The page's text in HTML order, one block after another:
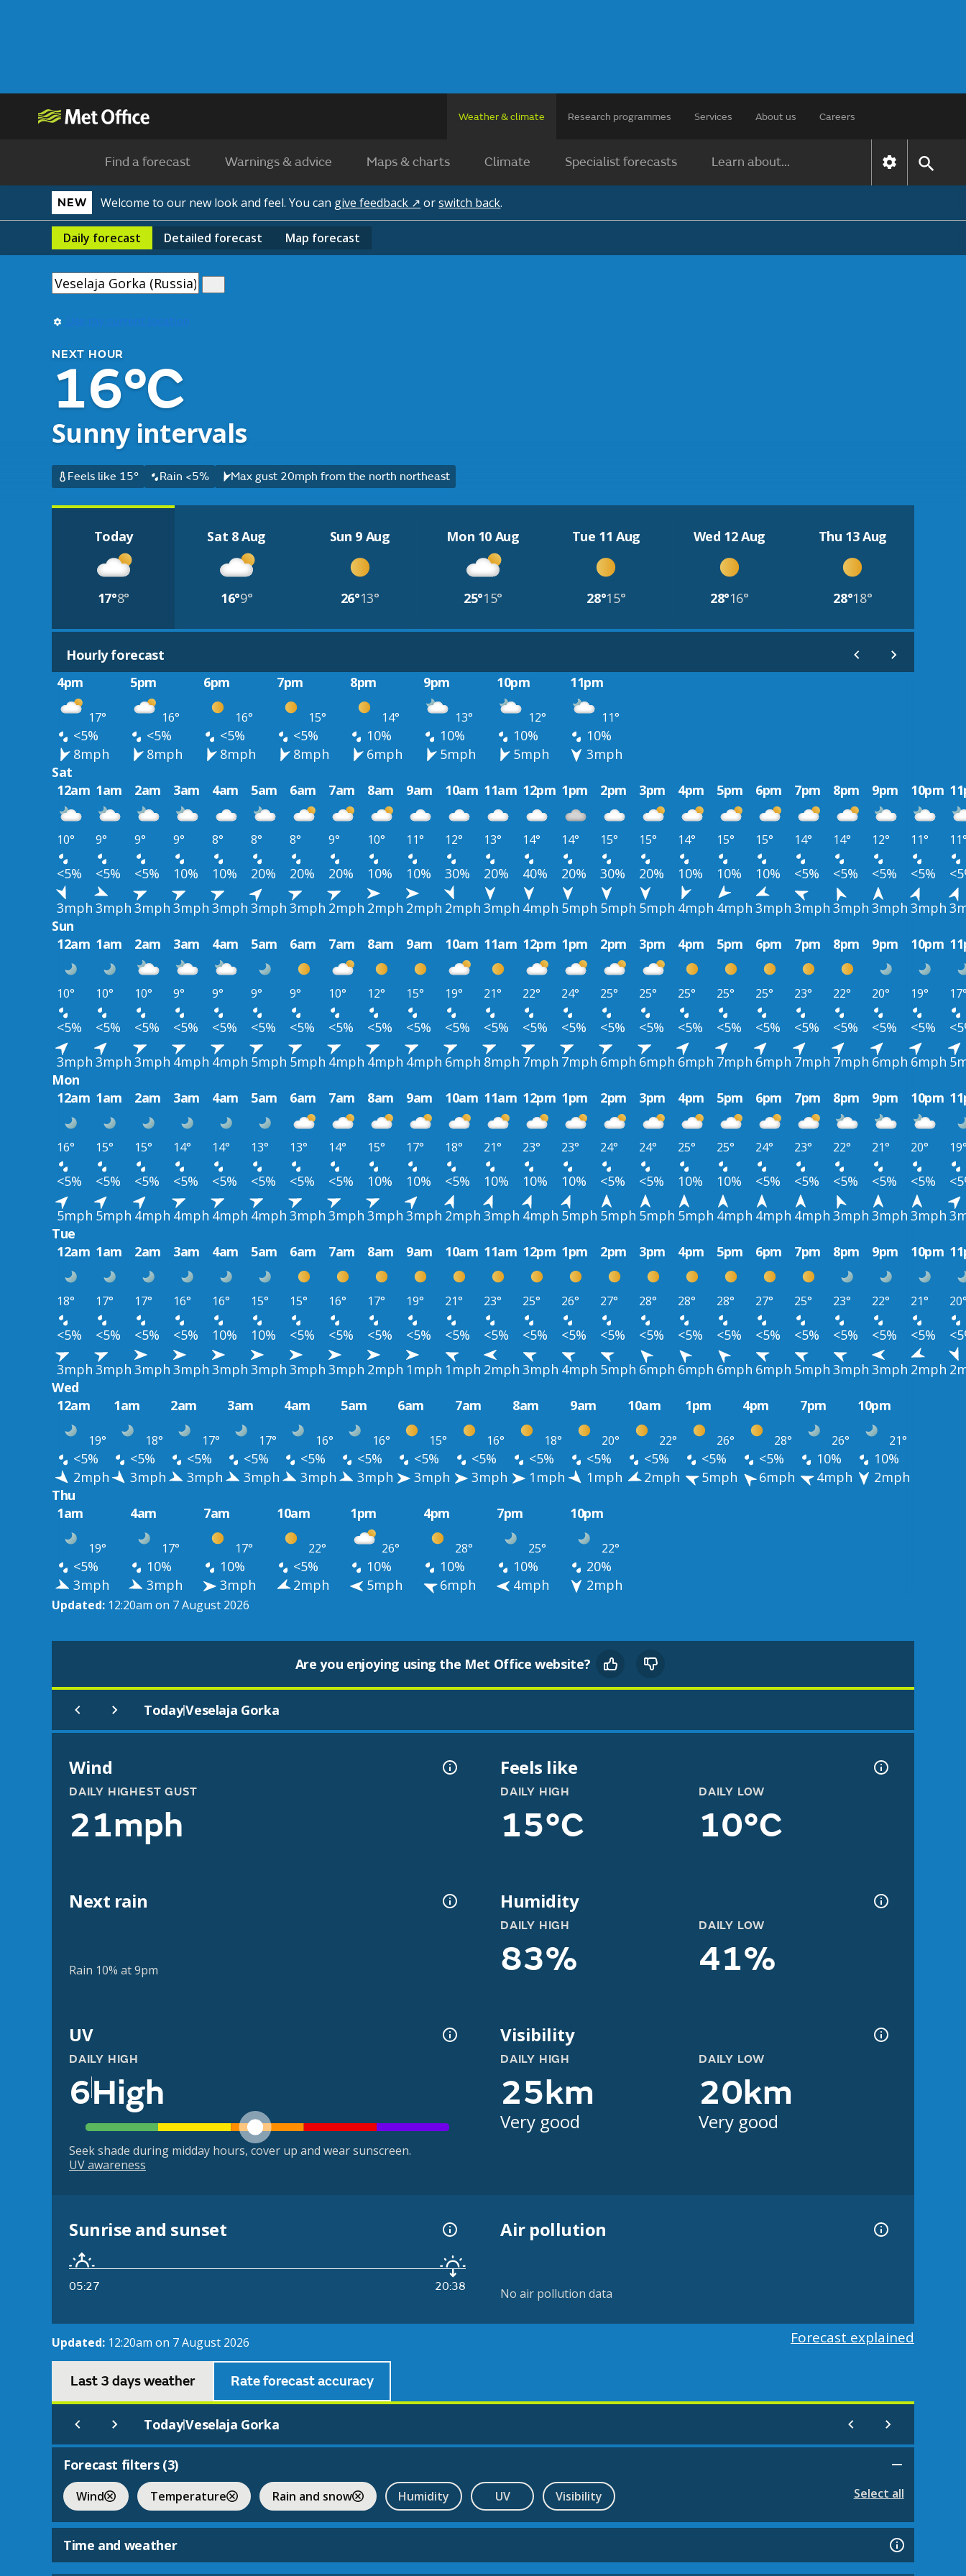
Weather & climate Research programmes Services About us Careers
Find a forecast Warnings & advice Maps & charts Climate Specialist forecasts Learn about...
NEW Welcome to our new look and feel. You can give feedback ↗ orswitch back.
Daily forecast Detailed forecast Map forecast
Use my current location
NEXT HOUR
16°C
Sunny intervals
Feels like 15° Rain <5% Max gust 20mph from the north northeast
Today
17°8°
Sat 8 Aug
16°9°
Sun 9 Aug
26°13°
Mon 10 Aug
25°15°
Tue 11 Aug
28°15°
Wed 12 Aug
28°16°
Thu 13 Aug
28°18°
Hourly forecast
4pm
5pm 6pm 7pm 8pm 9pm 10pm 11pm
17° 16° 16° 15° 14° 13° 12° 11°
<5% <5% <5% <5% 10% 10% 10%
10%
8mph
8mph 8mph 8mph 6mph 5mph 5mph
3mph
Sat
12am 1am 2am 3am 4am 5am 6am 7am 8am 9am 10am 11am 12pm 1pm 2pm 3pm 4pm 5pm 6pm 7pm 8pm 9pm 10pm
10° 9° 9° 9° 8° 8° 8° 9° 10° 11° 12° 13° 14° 14° 15° 15° 14° 15° 15° 14° 14° 12° 11°
<5% <5% <5% 10% 10% 20% 20% 20% 10% 10% 30% 20% 40% 20% 30% 20% 10% 10% 10% <5% <5% <5% <5%
3mph 3mph 3mph 3mph 3mph 3mph 3mph 2mph 2mph 2mph 2mph 3mph 4mph 5mph 5mph 5mph 4mph 4mph 3mph 3mph 3mph 3mph 3mph
Sun
12am 1am 2am 3am 4am 5am 6am 7am 8am 9am 10am 11am 12pm 1pm 2pm 3pm 4pm 5pm 6pm 7pm 8pm 9pm 10pm
10° 10° 10° 9° 9° 9° 9° 10° 12° 15° 19° 21° 22° 24° 25° 25° 25° 25° 25° 23° 22° 20° 19°
<5% <5% <5% <5% <5% <5% <5% <5% <5% <5% <5% <5% <5% <5% <5% <5% <5% <5% <5% <5% <5% <5% <5%
3mph 3mph 3mph 4mph 4mph 5mph 5mph 4mph 4mph 4mph 6mph 8mph 7mph 7mph 6mph 6mph 6mph 7mph 6mph 7mph 7mph 6mph 6mph
Mon
12am 1am 2am 3am 4am 5am 6am 7am 8am 9am 10am 11am 12pm 1pm 2pm 3pm 4pm 5pm 6pm 7pm 8pm 9pm 10pm
16° 15° 15° 14° 14° 13° 13° 14° 15° 17° 18° 21° 23° 23° 24° 24° 25° 25° 24° 23° 22° 21° 20°
<5% <5% <5% <5% <5% <5% <5% <5% 10% 10% <5% 10% 10% 10% <5% <5% 10% 10% <5% <5% <5% <5% <5%
5mph 5mph 4mph 4mph 4mph 4mph 3mph 3mph 3mph 3mph 2mph 3mph 4mph 5mph 5mph 5mph 5mph 4mph 4mph 4mph 3mph 3mph 3mph
Tue
12am 1am 2am 3am 4am 5am 6am 7am 8am 9am 10am 11am 12pm 1pm 2pm 3pm 4pm 5pm 6pm 7pm 8pm 9pm 10pm
18° 17° 17° 16° 16° 15° 15° 16° 17° 19° 21° 23° 25° 26° 27° 28° 28° 28° 27° 25° 23° 22° 21°
<5% <5% <5% <5% 10% 10% <5% <5% <5% <5% <5% <5% <5% <5% <5% <5% <5% <5% <5% <5% <5% <5% <5%
3mph 3mph 3mph 3mph 3mph 3mph 3mph 3mph 2mph 1mph 1mph 2mph 3mph 4mph 5mph 6mph 6mph 6mph 6mph 5mph 3mph 3mph 2mph
Wed
12am
1am 2am 3am 4am 5am 6am 7am 8am 9am 10am 1pm 4pm 7pm 10pm
19° 18° 17° 17° 16° 16° 15° 16° 18° 20° 22° 26° 28° 26° 21°
<5% <5% <5% <5% <5% <5% <5% <5% <5% <5% <5% <5% <5% 10%
10%
2mph
3mph 3mph 3mph 3mph 3mph 3mph 3mph 1mph 1mph 2mph 5mph 6mph 4mph
2mph
Thu
1am
4am 7am 10am 1pm 4pm 7pm 10pm
19° 17° 17° 22° 26° 28° 25° 22°
<5% 10% 10% <5% 10% 10% 10%
20%
3mph
3mph 3mph 2mph 5mph 6mph 4mph 2mph
Updated: 12:20am on 7 August 2026
Are you enjoying using the Met Office website?
Today|Veselaja Gorka
Wind
DAILY HIGHEST GUST
21mph
Feels like
DAILY HIGH
15°C
DAILY LOW
10°C
Next rain
Rain 10% at 9pm
Humidity
DAILY HIGH
83%
DAILY LOW
41%
UV
DAILY HIGH
6High
Seek shade during midday hours, cover up and wear sunscreen.
UV awareness
Visibility
DAILY HIGH
25km
Very good
DAILY LOW
20km
Very good
Sunrise and sunset
05:27 20:38
Air pollution
No air pollution data
Updated: 12:20am on 7 August 2026 Forecast explained
Last 3 days weather Rate forecast accuracy
Today|Veselaja Gorka
Forecast filters (3)
Wind Temperature Rain and snow Humidity UV Visibility Select all
Time and weather